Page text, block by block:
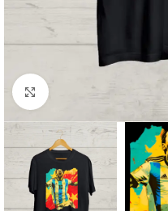
Click to enlarge